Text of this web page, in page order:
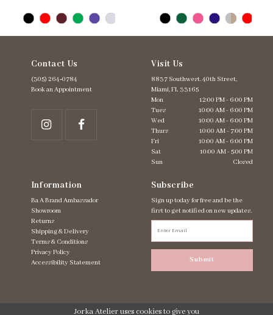
Contact Us
(305) 264‑0784
Book an Appointment
Visit Us
8837 Southwest. 40th Street,
Miami, FL 33165
Mon
12:00 PM - 6:00 PM
Tues
10:00 AM - 6:00 PM
Wed
10:00 AM - 6:00 PM
Thurs
10:00 AM - 7:00 PM
Fri
10:00 AM - 6:00 PM
Sat
10:00 AM - 5:00 PM
Sun
Closed
Information
Ba A Brand Ambassador
Showroom
Returns
Shipping & Delivery
Terms & Conditions
Privacy Policy
Accessibility Statement
Subscribe
Sign up today for free and be the
first to get notified on new updates.
Submit
Jorka Atelier uses cookies to give you